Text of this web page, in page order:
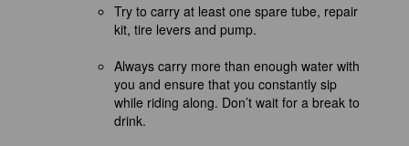
Try to carry at least one spare tube, repair
kit, tire levers and pump.
Always carry more than enough water with
you and ensure that you constantly sip
while riding along. Don’t wait for a break to
drink.